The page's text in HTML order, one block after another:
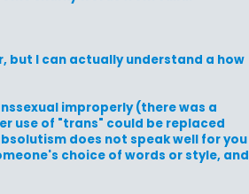
but I can actually understand a how
improperly (there was a
use of "trans" could be replaced
does not speak well for you
choice of words or style, and